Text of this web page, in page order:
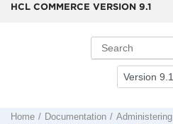
HCL COMMERCE VERSION 9.1
Home Documentation Administering